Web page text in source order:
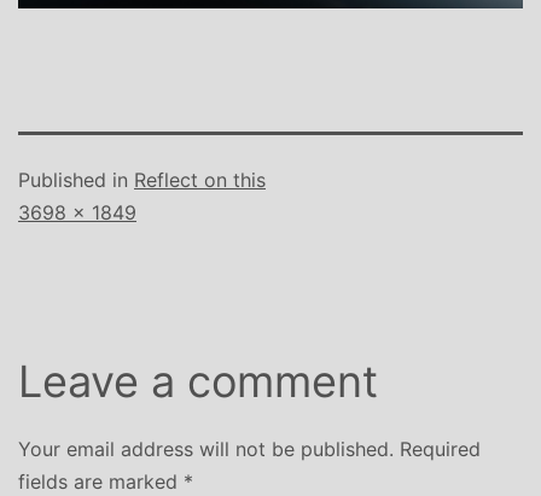
Published in Reflect on this
Full
3698 × 1849
Leave a comment
Your email address will not be published. Required
fields are marked *